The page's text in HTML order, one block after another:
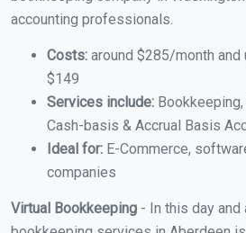
accounting professionals.
Costs: around $285/month
$149
Services include:
Cash-basis & Accrual Basis
Ideal for: E-Commerce,
companies
Virtual Bookkeeping - In this day and